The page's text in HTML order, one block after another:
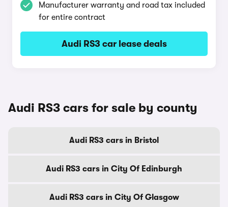
Manufacturer warranty and road tax included
for entire contract
Audi RS3 car lease deals
Audi RS3 cars for sale by county
Audi RS3 cars in Bristol
Audi RS3 cars in City Of Edinburgh
Audi RS3 cars in City Of Glasgow